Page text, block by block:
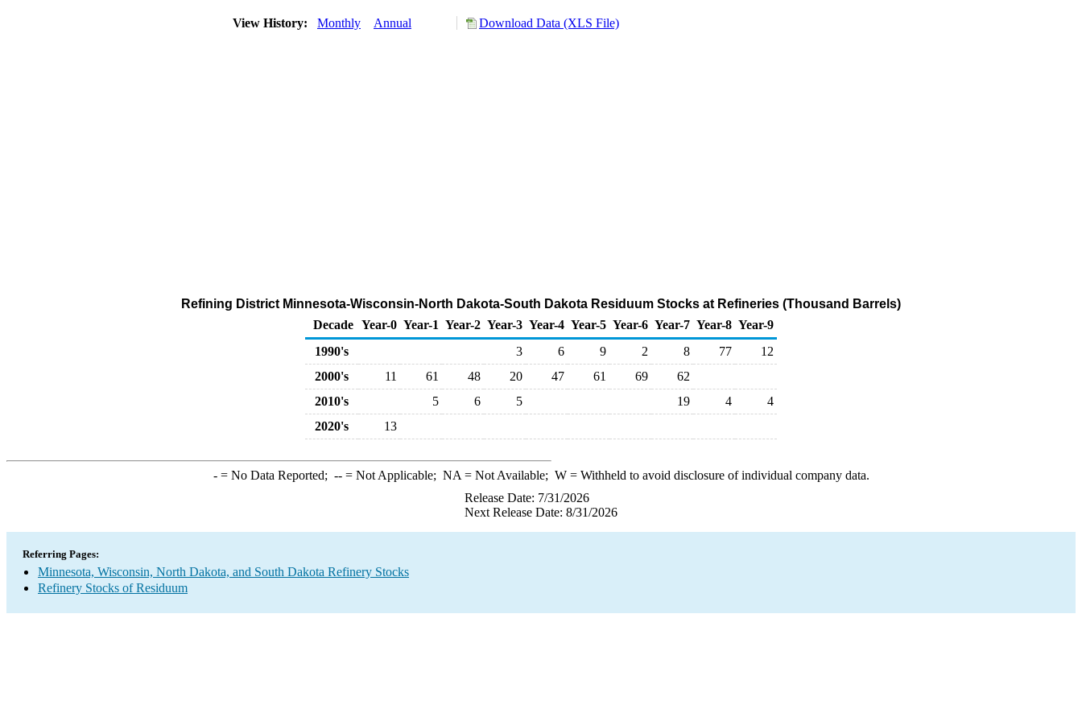
View History: Monthly Annual Download Data (XLS File)
Refining District Minnesota-Wisconsin-North Dakota-South Dakota Residuum Stocks at Refineries (Thousand Barrels)
Decade Year-0 Year-1 Year-2 Year-3 Year-4 Year-5 Year-6 Year-7 Year-8 Year-9
1990's
3 6 9 2 8 77
12
2000's
11 61 48 20 47 61 69
62
2010's
5 6 5 19 4
4
2020's
13
-= No Data Reported; --= Not Applicable; NA = Not Available; W= Withheld to avoid disclosure of individual company data.
Release Date: 7/31/2026
Next Release Date: 8/31/2026
Referring Pages:
Minnesota, Wisconsin, North Dakota, and South Dakota Refinery Stocks
Refinery Stocks of Residuum